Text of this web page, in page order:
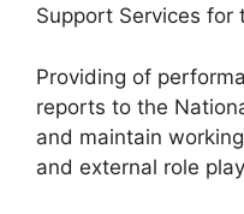
Support Services for
Providing of
reports to the
and maintain
and external role